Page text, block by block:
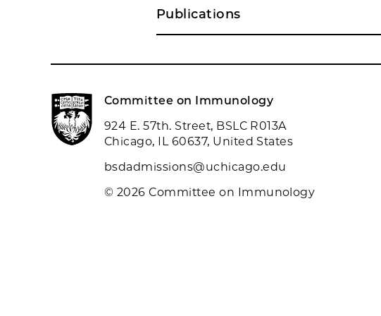
Publications
Committee on Immunology
924 E. 57th. Street, BSLC R013A
Chicago, IL 60637, United States
bsdadmissions@uchicago.edu
© 2026 Committee on Immunology